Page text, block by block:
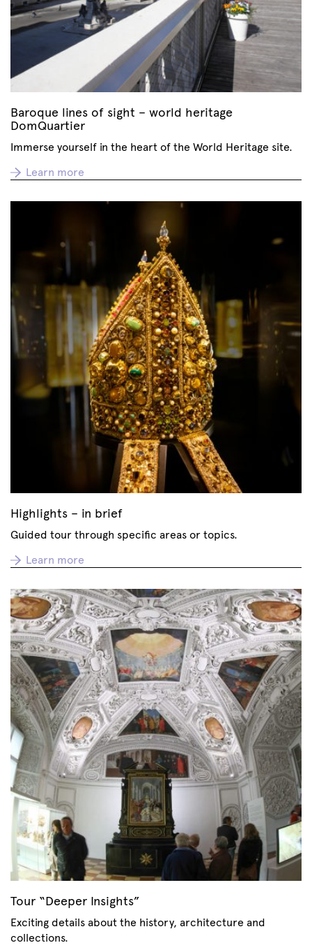
Baroque lines of sight – world heritage
DomQuartier
Immerse yourself in the heart of the World Heritage site.
Learn more
Highlights – in brief
Guided tour through specific areas or topics.
Learn more
Tour “Deeper Insights”
Exciting details about the history, architecture and
collections.